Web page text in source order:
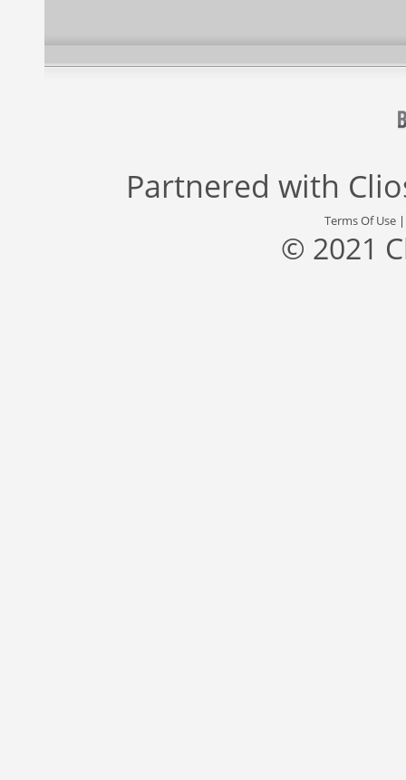
Partnered with
Terms Of Use
© 2021